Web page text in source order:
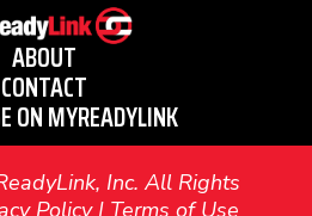
ABOUT
CONTACT
ON MYREADYLINK
Inc. All Rights
Policy| Terms of Use